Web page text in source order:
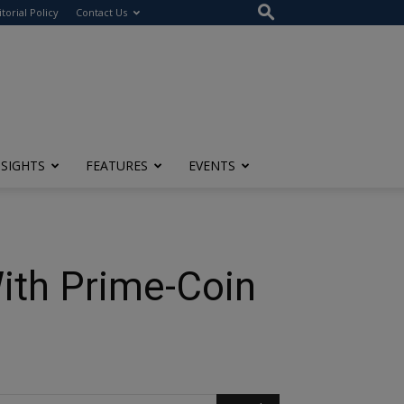
Policy Contact Us
FEATURES EVENTS
Prime-Coin